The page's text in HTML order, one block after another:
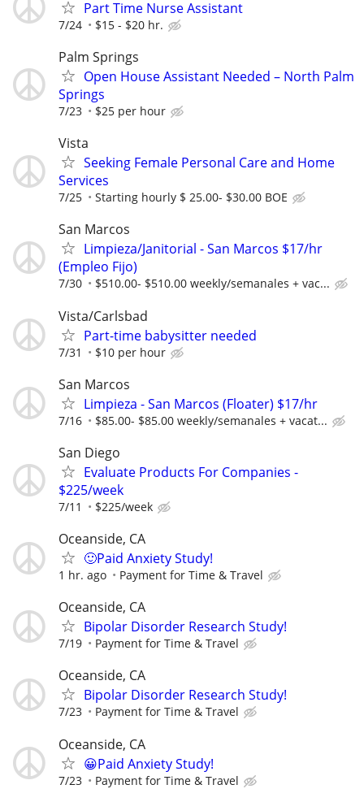
Part Time Nurse Assistant
7/24 $15 - $20 hr.
Palm Springs
Open House Assistant Needed – North Palm
Springs
7/23 $25 per hour
Vista
Seeking Female Personal Care and Home
Services
7/25 Starting hourly $ 25.00- $30.00 BOE
San Marcos
Limpieza/Janitorial - San Marcos $17/hr
(Empleo Fijo)
7/30 $510.00- $510.00 weekly/semanales + vac...
Vista/Carlsbad
Part-time babysitter needed
7/31 $10 per hour
San Marcos
Limpieza - San Marcos (Floater) $17/hr
7/16 $85.00- $85.00 weekly/semanales + vacat...
San Diego
Evaluate Products For Companies -
$225/week
7/11 $225/week
Oceanside, CA
🙂Paid Anxiety Study!
1 hr. ago Payment for Time & Travel
Oceanside, CA
Bipolar Disorder Research Study!
7/19 Payment for Time & Travel
Oceanside, CA
Bipolar Disorder Research Study!
7/23 Payment for Time & Travel
Oceanside, CA
😀Paid Anxiety Study!
7/23 Payment for Time & Travel